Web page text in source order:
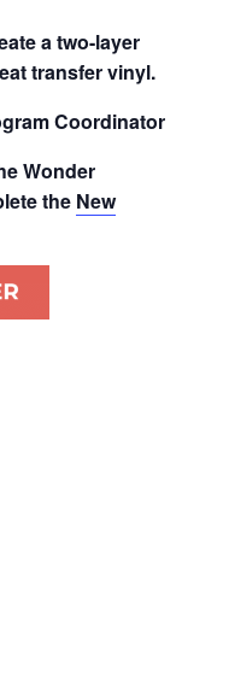
a two-layer
transfer vinyl.
Coordinator
Wonder
the New